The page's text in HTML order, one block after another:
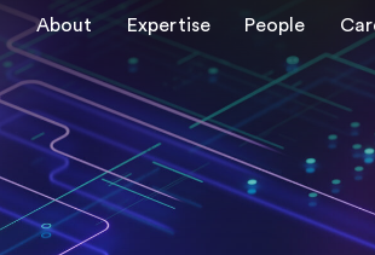
About Expertise People